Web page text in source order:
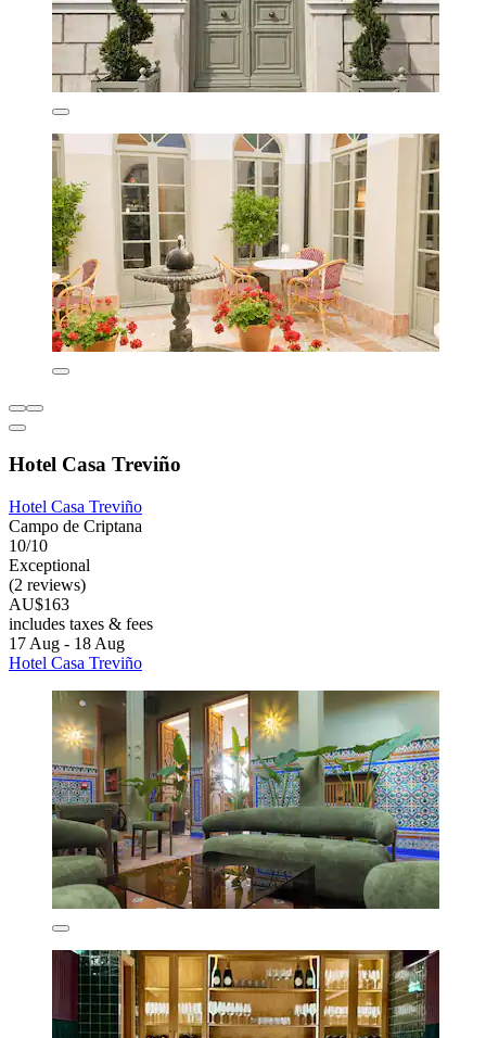
Hotel Casa Treviño
Hotel Casa Treviño
Campo de Criptana
10/10
Exceptional
(2 reviews)
AU$163
includes taxes & fees
17 Aug - 18 Aug
Hotel Casa Treviño